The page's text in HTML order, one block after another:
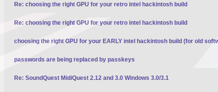
Re: choosing the right GPU for your retro intel hackintosh build
Re: choosing the right GPU for your retro intel hackintosh build
choosing the right GPU for your EARLY intel hackintosh build (for old
passwords are being replaced by passkeys
Re: SoundQuest MidiQuest 2.12 and 3.0 Windows 3.0/3.1